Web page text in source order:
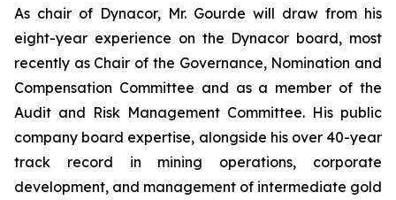
As chair of Dynacor, Mr. Gourde will draw from his
eight-year experience on the Dynacor board, most
recently as Chair of the Governance, Nomination and
Compensation Committee and as a member of the
Audit and Risk Management Committee. His public
company board expertise, alongside his over 40-year
track record in mining operations, corporate
development, and management of intermediate gold